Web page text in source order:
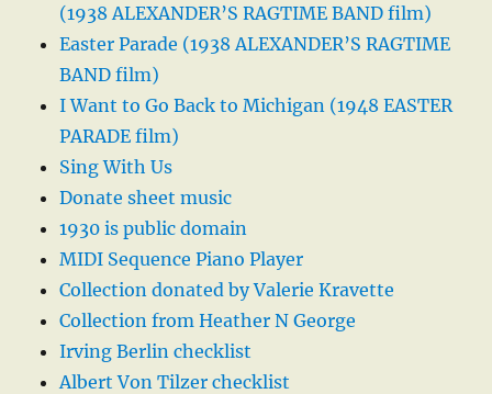
(1938 ALEXANDER’S RAGTIME BAND film)
Easter Parade (1938 ALEXANDER’S RAGTIME
BAND film)
I Want to Go Back to Michigan (1948 EASTER
PARADE film)
Sing With Us
Donate sheet music
1930 is public domain
MIDI Sequence Piano Player
Collection donated by Valerie Kravette
Collection from Heather N George
Irving Berlin checklist
Albert Von Tilzer checklist